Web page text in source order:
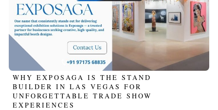
WHY EXPOSAGA IS THE STAND
BUILDER IN LAS VEGAS FOR
UNFORGETTABLE TRADE SHOW
EXPERIENCES